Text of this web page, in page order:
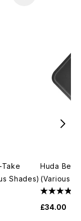
Take
Shades)
Huda
(Various
£34.00